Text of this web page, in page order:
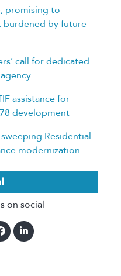
promising to
burdened by future
call for dedicated
assistance for
development
Residential
modernization
on social